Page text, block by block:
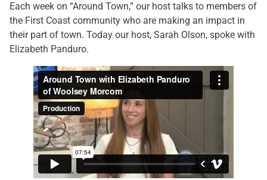
Each week on “Around Town,” our host talks to members of
the First Coast community who are making an impact in
their part of town. Today our host, Sarah Olson, spoke with
Elizabeth Panduro.